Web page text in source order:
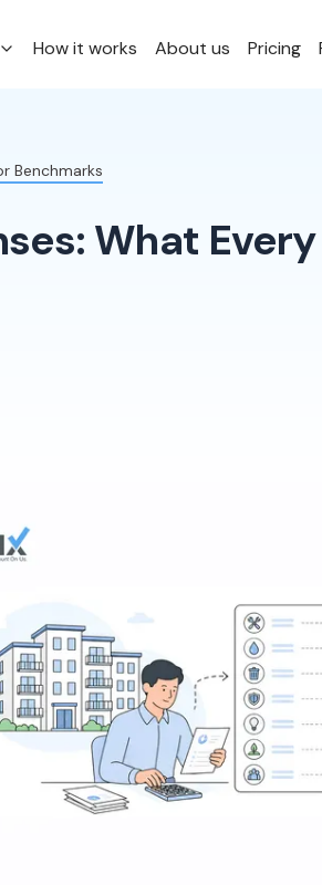
How it works About us Pricing
Benchmarks
What